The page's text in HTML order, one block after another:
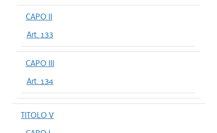
CAPO II
Art. 133
CAPO III
Art. 134
TITOLO V